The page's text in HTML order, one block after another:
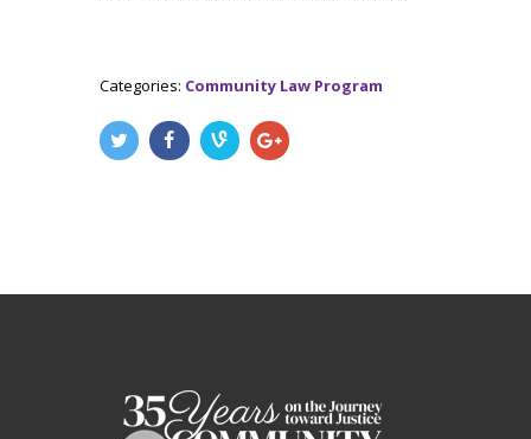
Categories: Community Law Program